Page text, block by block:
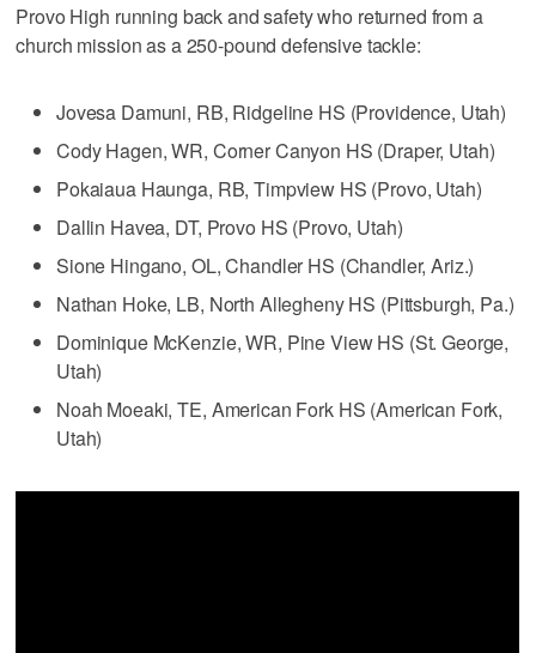
Provo High running back and safety who returned from a
church mission as a 250-pound defensive tackle:
Jovesa Damuni, RB, Ridgeline HS (Providence, Utah)
Cody Hagen, WR, Corner Canyon HS (Draper, Utah)
Pokaiaua Haunga, RB, Timpview HS (Provo, Utah)
Dallin Havea, DT, Provo HS (Provo, Utah)
Sione Hingano, OL, Chandler HS (Chandler, Ariz.)
Nathan Hoke, LB, North Allegheny HS (Pittsburgh, Pa.)
Dominique McKenzie, WR, Pine View HS (St. George,
Utah)
Noah Moeaki, TE, American Fork HS (American Fork,
Utah)